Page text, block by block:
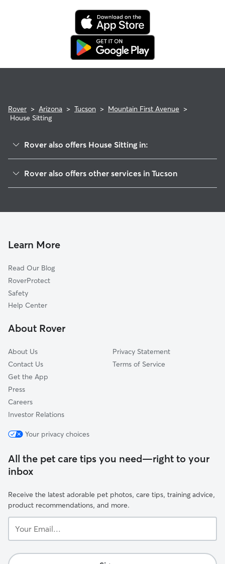
Rover > Arizona > Tucson > Mountain First Avenue >
House Sitting
Rover also offers House Sitting in:
Hedrick Acres
Northwest
Mountain View
North University
Balboa Heights
Shaheen Estates
Rover also offers other services in Tucson
Dog Boarding In Mountain First Avenue
Learn More
Read Our Blog
RoverProtect
Safety
Help Center
About Rover
About Us
Contact Us
Get the App
Press
Careers
Investor Relations
Privacy Statement
Terms of Service
Your privacy choices
All the pet care tips you need—right to your
inbox
Receive the latest adorable pet photos, care tips, training advice,
product recommendations, and more.
Email...